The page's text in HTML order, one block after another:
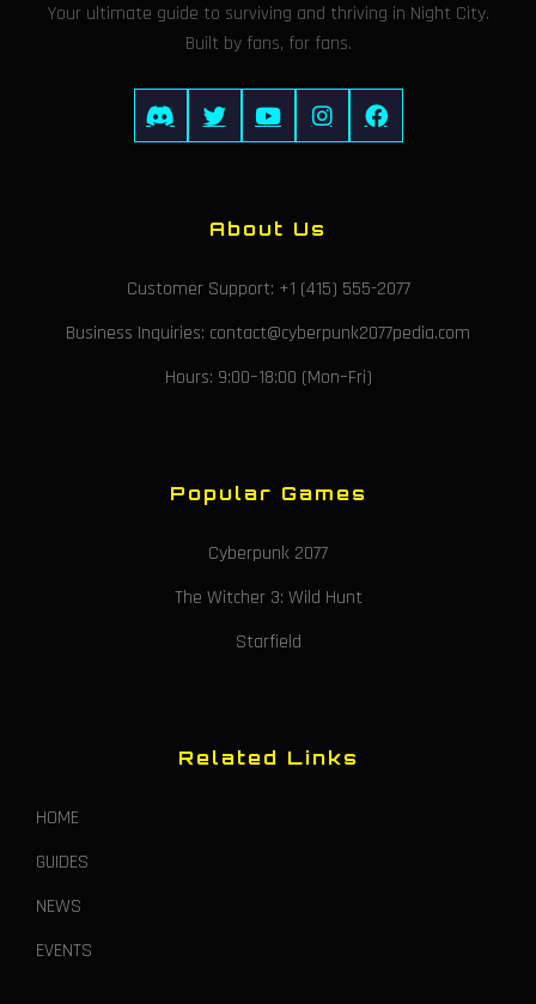
Your ultimate guide to surviving and thriving in Night City.
Built by fans, for fans.
About Us
Customer Support: +1 (415) 555-2077
Business Inquiries: contact@cyberpunk2077pedia.com
Hours: 9:00–18:00 (Mon–Fri)
Popular Games
Cyberpunk 2077
The Witcher 3: Wild Hunt
Starfield
Related Links
HOME
GUIDES
NEWS
EVENTS